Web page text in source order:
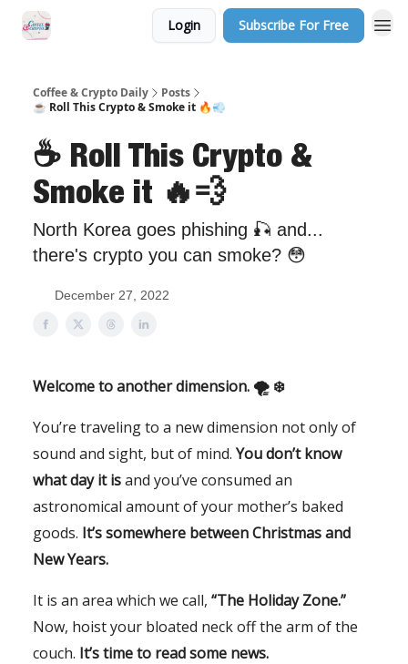
Login Subscribe For Free
Coffee & Crypto Daily
Posts
☕️ Roll This Crypto & Smoke it 🔥💨
☕️ Roll This Crypto &
Smoke it 🔥💨
North Korea goes phishing 🎣 and...
there's crypto you can smoke? 😳
December 27, 2022
Welcome to another dimension. 🌪 ❄️
You’re traveling to a new dimension not only of
sound and sight, but of mind. You don’t know
what day it isand you’ve consumed an
astronomical amount of your mother’s baked
goods. It’s somewhere between Christmas and
New Years.
It is an area which we call, “The Holiday Zone.”
Now, hoist your bloated neck off the arm of the
couch. It’s time to read some news.